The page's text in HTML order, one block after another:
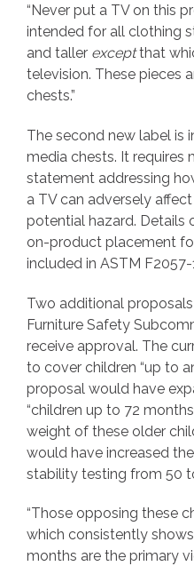
“Never put a TV on this
intended for all clothing
and taller exceptthat
television. These pieces
chests.”
The second new label is
media chests. It requires
statement addressing
a TV can adversely
potential hazard. Details
on-product placement
included in ASTM F2057-
Two additional
Furniture Safety
receive approval. The
to cover children “up to
proposal would have
“children up to 72
weight of these older
would have increased
stability testing from 50
“Those opposing these
which consistently
months are the primary